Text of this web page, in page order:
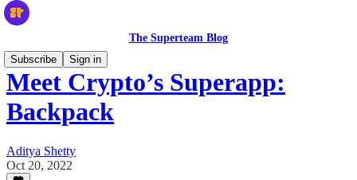
The Superteam Blog
Subscribe
Sign in
Meet Crypto’s Superapp:
Backpack
Aditya Shetty
Oct 20, 2022